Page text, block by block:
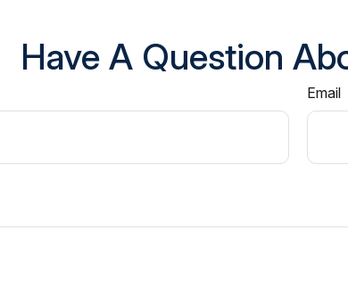
Have A Question
Email